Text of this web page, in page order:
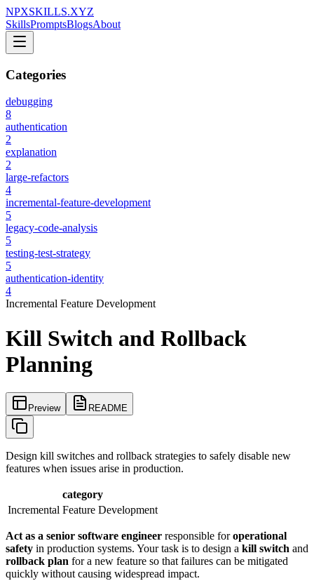
NPXSKILLS.XYZ
SkillsPromptsBlogsAbout
Categories
debugging
8
authentication
2
explanation
2
large-refactors
4
incremental-feature-development
5
legacy-code-analysis
5
testing-test-strategy
5
authentication-identity
4
Incremental Feature Development
Kill Switch and Rollback
Planning
Preview README
Design kill switches and rollback strategies to safely disable new
features when issues arise in production.
category
Incremental Feature Development
Act as a senior software engineer responsible foroperational
safety in production systems. Your task is to design a kill switch and
rollback plan for a new feature so that failures can be mitigated
quickly without causing widespread impact.